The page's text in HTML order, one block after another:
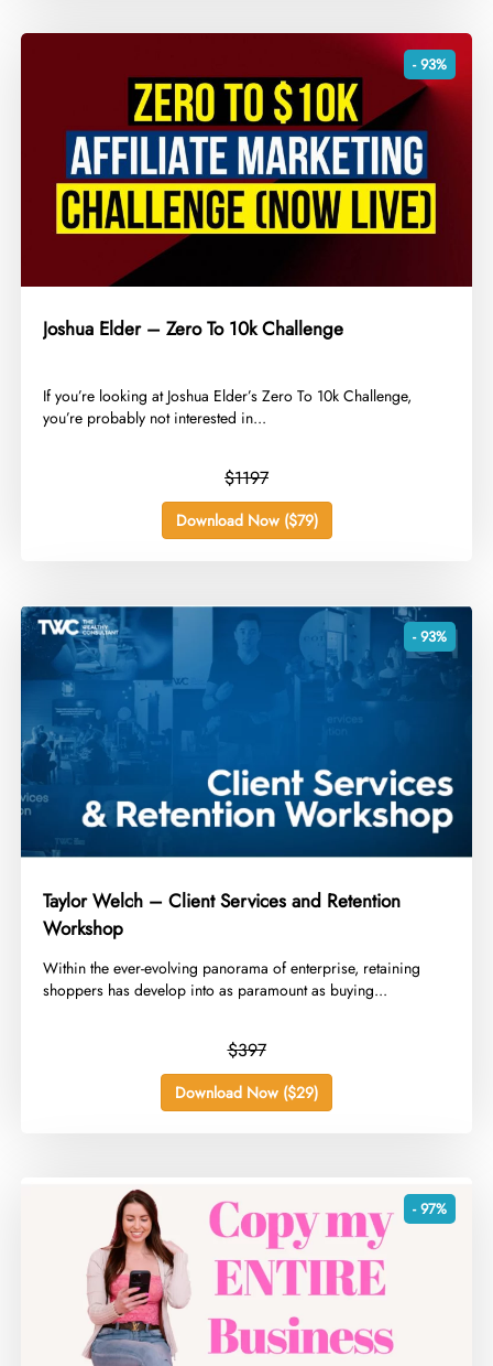
- 93%
Joshua Elder – Zero To 10k Challenge
​If you’re looking at Joshua Elder’s Zero To 10k Challenge,
you’re probably not interested in...
$1197
Download Now ($79)
- 93%
Taylor Welch – Client Services and Retention
Workshop
​Within the ever-evolving panorama of enterprise, retaining
shoppers has develop into as paramount as buying...
$397
Download Now ($29)
- 97%